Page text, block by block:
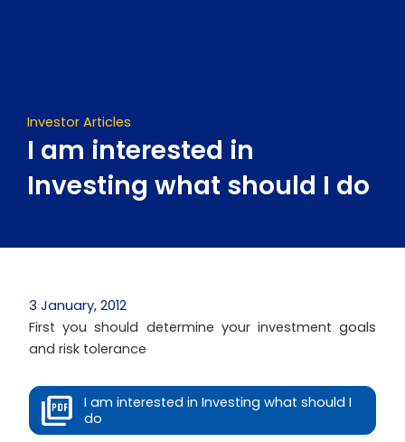
Investor Articles
I am interested in
Investing what should I do
3 January, 2012
First you should determine your investment goals
and risk tolerance
I am interested in Investing what should I
do